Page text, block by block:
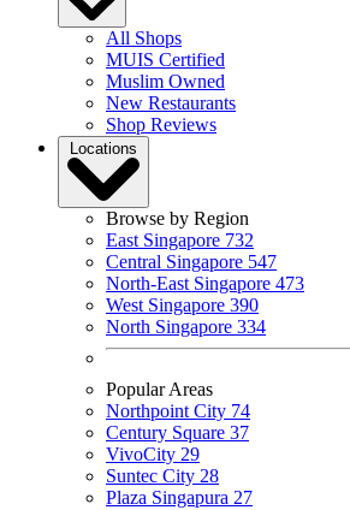
All Shops
MUIS Certified
Muslim Owned
New Restaurants
Shop Reviews
Locations
Browse by Region
East Singapore 732
Central Singapore 547
North-East Singapore 473
West Singapore 390
North Singapore 334
Popular Areas
Northpoint City 74
Century Square 37
VivoCity 29
Suntec City 28
Plaza Singapura 27